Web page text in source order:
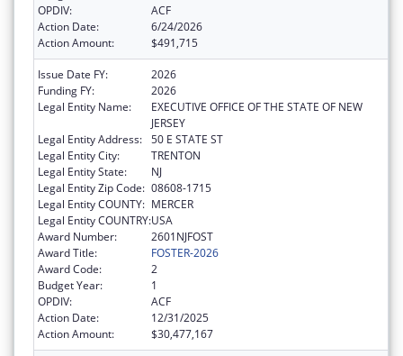
OPDIV:
ACF
Action Date:
6/24/2026
Action Amount:
$491,715
Issue Date FY:
2026
Funding FY:
2026
Legal Entity Name:
EXECUTIVE OFFICE OF THE STATE OF NEW
JERSEY
Legal Entity Address: 50 E STATE ST
Legal Entity City:
TRENTON
Legal Entity State:
NJ
Legal Entity Zip Code: 08608-1715
Legal Entity COUNTY: MERCER
Legal Entity COUNTRY:USA
Award Number:
2601NJFOST
Award Title:
FOSTER-2026
Award Code:
2
Budget Year:
1
OPDIV:
ACF
Action Date:
12/31/2025
Action Amount:
$30,477,167